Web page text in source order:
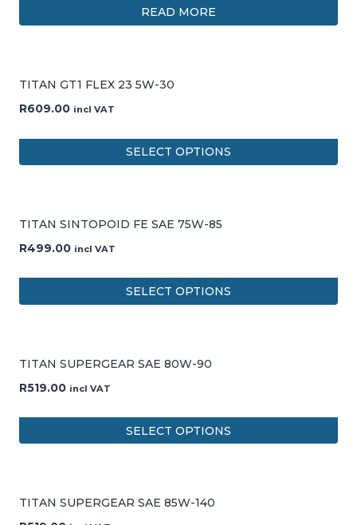
READ MORE
TITAN GT1 FLEX 23 5W-30
R609.00 incl VAT
SELECT OPTIONS
TITAN SINTOPOID FE SAE 75W-85
R499.00 incl VAT
SELECT OPTIONS
TITAN SUPERGEAR SAE 80W-90
R519.00 incl VAT
SELECT OPTIONS
TITAN SUPERGEAR SAE 85W-140